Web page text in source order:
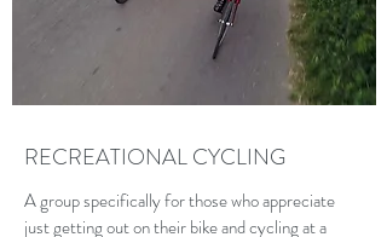
RECREATIONAL CYCLING
A group specifically for those who appreciate
just getting out on their bike and cycling at a